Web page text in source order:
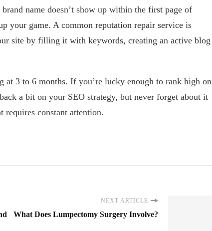
name doesn’t show up within the first page of
your game. A common reputation repair service is
site by filling it with keywords, creating an active blog
at 3 to 6 months. If you’re lucky enough to rank high on
a bit on your SEO strategy, but never forget about it
requires constant attention.
NEXT ARTICLE
What Does Lumpectomy Surgery Involve?